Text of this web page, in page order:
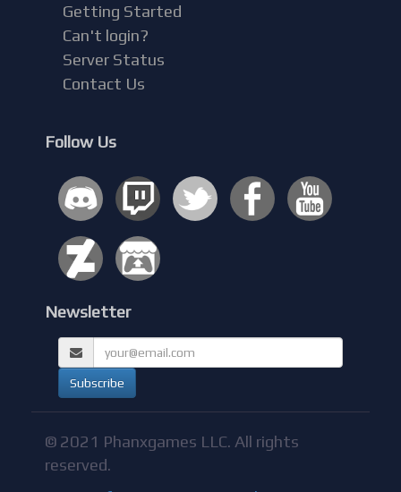
Getting Started
Can't login?
Server Status
Contact Us
Follow Us
Newsletter
© 2021 Phanxgames LLC. All rights
reserved.